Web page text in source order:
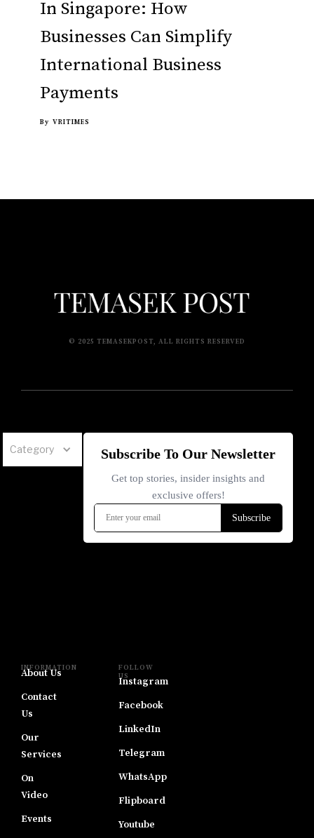
In Singapore: How
Businesses Can Simplify
International Business
Payments
By VRITIMES
© 2025 TEMASEKPOST, ALL RIGHTS RESERVED
Category